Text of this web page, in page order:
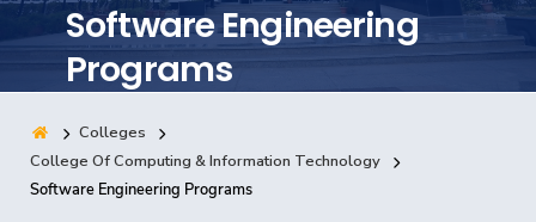
Consultancy
Quick Links Colleges
Centers Institutes
Software Engineering
Programs
Colleges
College Of Computing & Information Technology
Software Engineering Programs